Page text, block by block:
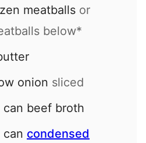
meatballs or
below*
onion sliced
can beef broth
can condensed